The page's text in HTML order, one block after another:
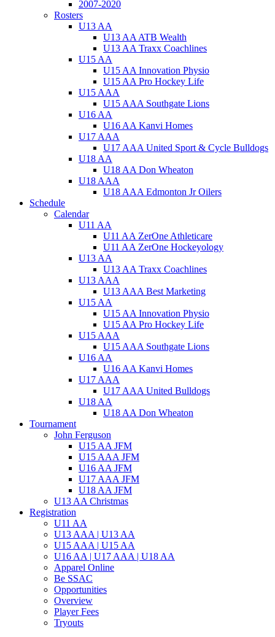
2007-2020
Rosters
U13 AA
U13 AA ATB Wealth
U13 AA Traxx Coachlines
U15 AA
U15 AA Innovation Physio
U15 AA Pro Hockey Life
U15 AAA
U15 AAA Southgate Lions
U16 AA
U16 AA Kanvi Homes
U17 AAA
U17 AAA United Sport & Cycle Bulldogs
U18 AA
U18 AA Don Wheaton
U18 AAA
U18 AAA Edmonton Jr Oilers
Schedule
Calendar
U11 AA
U11 AA ZerOne Athleticare
U11 AA ZerOne Hockeyology
U13 AA
U13 AA Traxx Coachlines
U13 AAA
U13 AAA Best Marketing
U15 AA
U15 AA Innovation Physio
U15 AA Pro Hockey Life
U15 AAA
U15 AAA Southgate Lions
U16 AA
U16 AA Kanvi Homes
U17 AAA
U17 AAA United Bulldogs
U18 AA
U18 AA Don Wheaton
Tournament
John Ferguson
U15 AA JFM
U15 AAA JFM
U16 AA JFM
U17 AAA JFM
U18 AA JFM
U13 AA Christmas
Registration
U11 AA
U13 AAA | U13 AA
U15 AAA | U15 AA
U16 AA | U17 AAA | U18 AA
Apparel Online
Be SSAC
Opportunities
Overview
Player Fees
Tryouts